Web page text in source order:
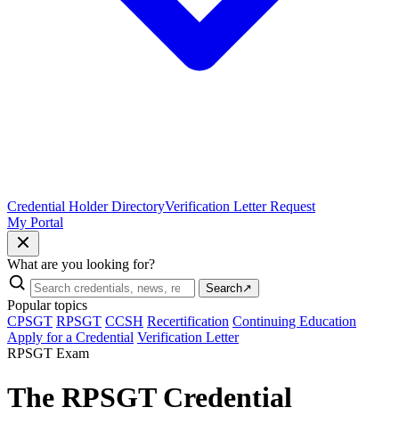
Credential Holder DirectoryVerification Letter Request
My Portal
What are you looking for?
Search↗
Popular topics
CPSGT RPSGT CCSH Recertification Continuing Education
Apply for a Credential Verification Letter
RPSGT Exam
The RPSGT Credential